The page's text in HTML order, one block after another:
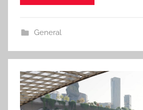
General